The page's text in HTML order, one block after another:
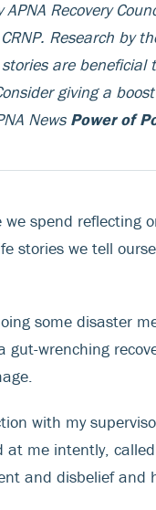
Recovery
Research by
are beneficial
giving a
News Power of
spend reflecting
stories we tell
some disaster
gut-wrenching
with my
me intently,
and disbelief and